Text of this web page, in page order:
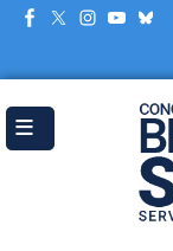
Skip
content